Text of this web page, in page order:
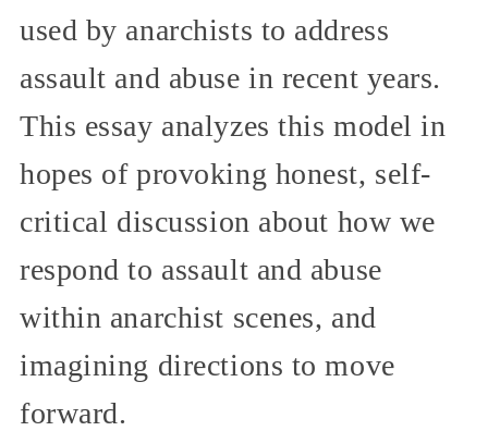
used by anarchists to address
assault and abuse in recent years.
This essay analyzes this model in
hopes of provoking honest, self-
critical discussion about how we
respond to assault and abuse
within anarchist scenes, and
imagining directions to move
forward.